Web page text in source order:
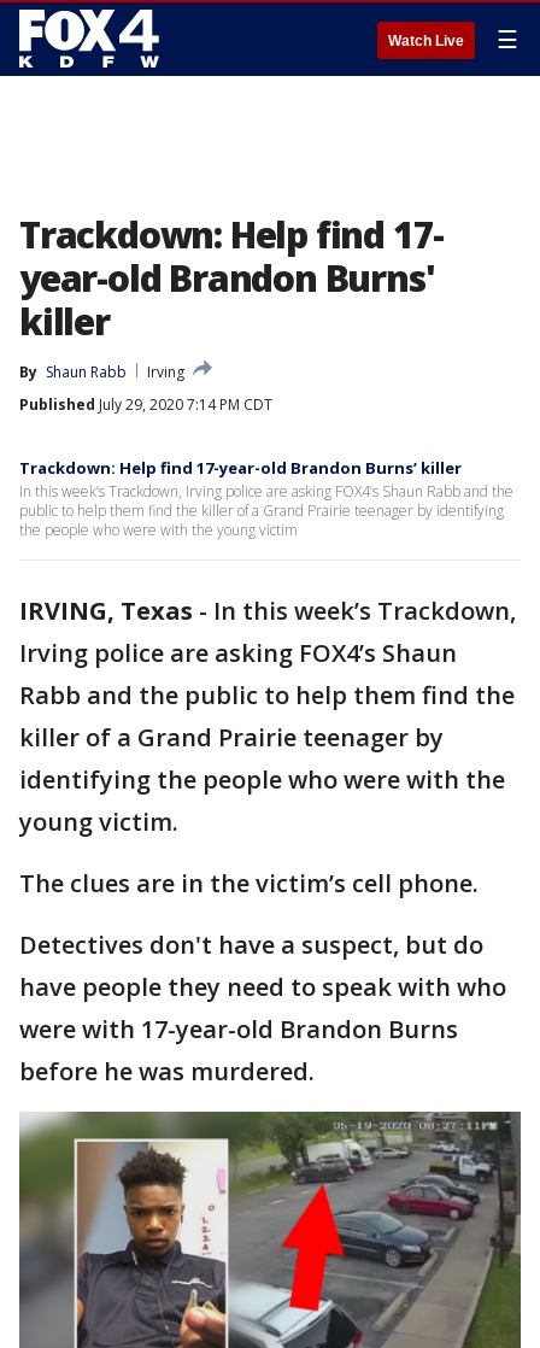
Watch Live ☰
Trackdown: Help find 17-
year-old Brandon Burns'
killer
By Shaun Rabb
Irving
Published July 29, 2020 7:14 PM CDT
Trackdown: Help find 17-year-old Brandon Burns’ killer
In this week’s Trackdown, Irving police are asking FOX4’s Shaun Rabb and the
public to help them find the killer of a Grand Prairie teenager by identifying
the people who were with the young victim
IRVING, Texas - In this week’s Trackdown,
Irving police are asking FOX4’s Shaun
Rabb and the public to help them find the
killer of a Grand Prairie teenager by
identifying the people who were with the
young victim.
The clues are in the victim’s cell phone.
Detectives don't have a suspect, but do
have people they need to speak with who
were with 17-year-old Brandon Burns
before he was murdered.